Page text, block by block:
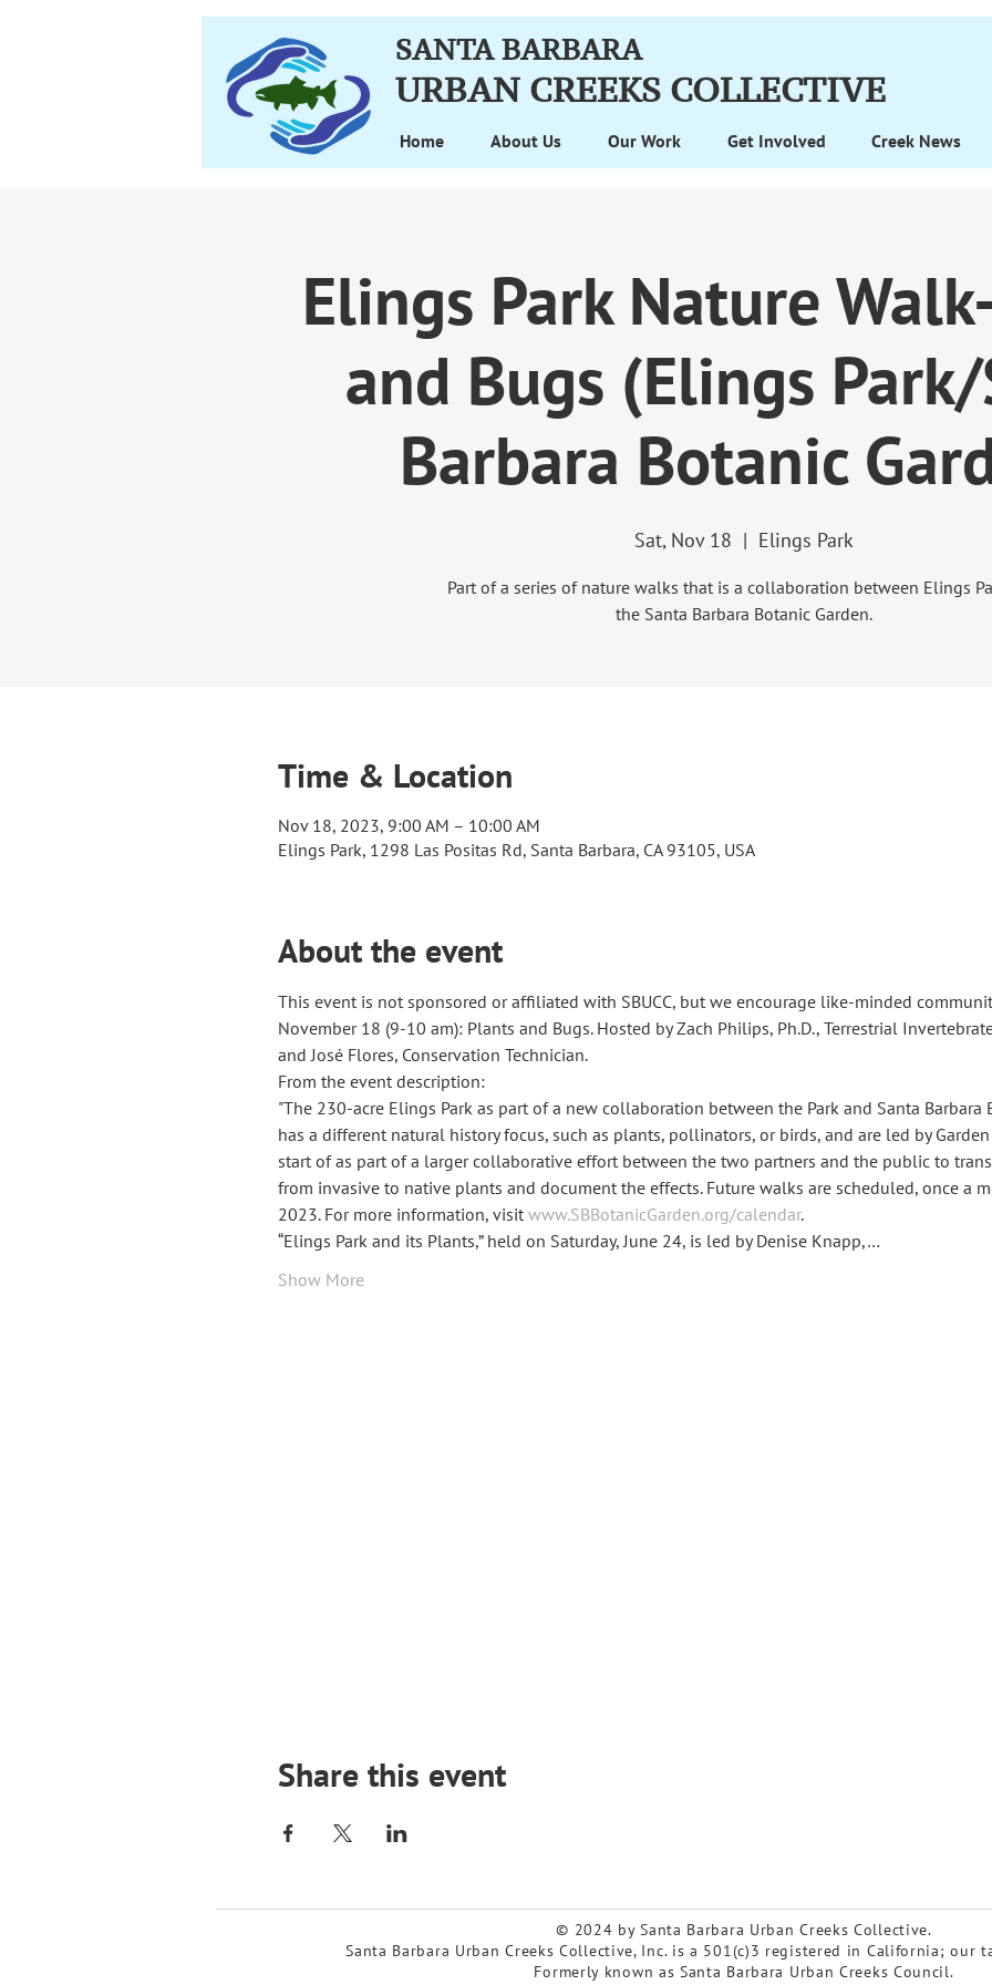
SANTA BARBARA
URBAN CREEKS COLLECTIVE
Home About Us Our Work Get Involved Creek News
Elings Park Nature
and Bugs (Elings
Barbara Botanic
Sat, Nov 18
  |
Elings Park
Part of a series of nature walks that is a collaboration between Elings
the Santa Barbara Botanic Garden.
Time & Location
Nov 18, 2023, 9:00 AM – 10:00 AM
Elings Park, 1298 Las Positas Rd, Santa Barbara, CA 93105, USA
About the event
This event is not sponsored or affiliated with SBUCC, but we encourage like-minded
November 18 (9-10 am): Plants and Bugs. Hosted by Zach Philips, Ph.D., Terrestrial
and José Flores, Conservation Technician.
From the event description:
"The 230-acre Elings Park as part of a new collaboration between the Park and Santa Barbara
has a different natural history focus, such as plants, pollinators, or birds, and are led by
start of as part of a larger collaborative effort between the two partners and the public to
from invasive to native plants and document the effects. Future walks are scheduled, once a
2023. For more information, visit www.SBBotanicGarden.org/calendar.
“Elings Park and its Plants,” held on Saturday, June 24, is led by Denise Knapp,…
Show More
Share this event
© 2024 by Santa Barbara Urban Creeks Collective.
Santa Barbara Urban Creeks Collective, Inc. is a 501(c)3 registered in California; our
Formerly known as Santa Barbara Urban Creeks Council.